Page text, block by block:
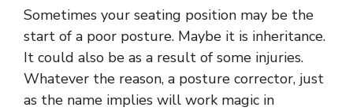
Sometimes your seating position may be the
start of a poor posture. Maybe it is inheritance.
It could also be as a result of some injuries.
Whatever the reason, a posture corrector, just
as the name implies will work magic in